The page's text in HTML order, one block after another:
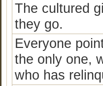
The cultured
they go.
Everyone
the only one,
who has